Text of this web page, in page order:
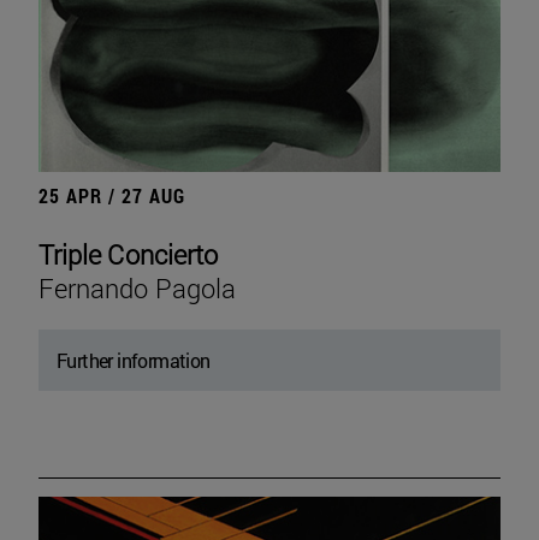
25 APR / 27 AUG
Triple Concierto
Fernando Pagola
Further information